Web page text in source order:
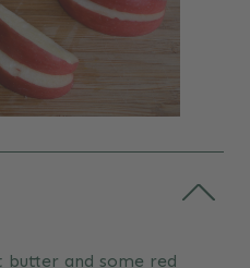
butter and some red